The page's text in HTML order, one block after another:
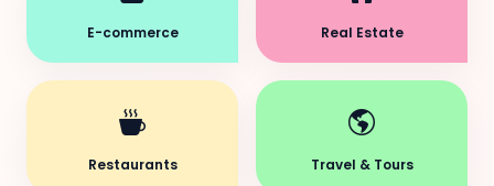
E-commerce Real Estate
Restaurants Travel & Tours